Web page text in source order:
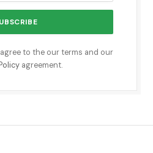
to the our terms and our
agreement.